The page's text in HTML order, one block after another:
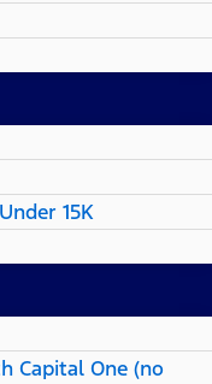
15K
Capital One (no